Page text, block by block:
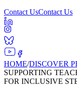
Contact UsContact Us
HOME/DISCOVER
SUPPORTING
FOR INCLUSIVE